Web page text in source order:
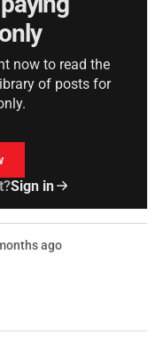
now to read the
of posts for
Sign in
ago